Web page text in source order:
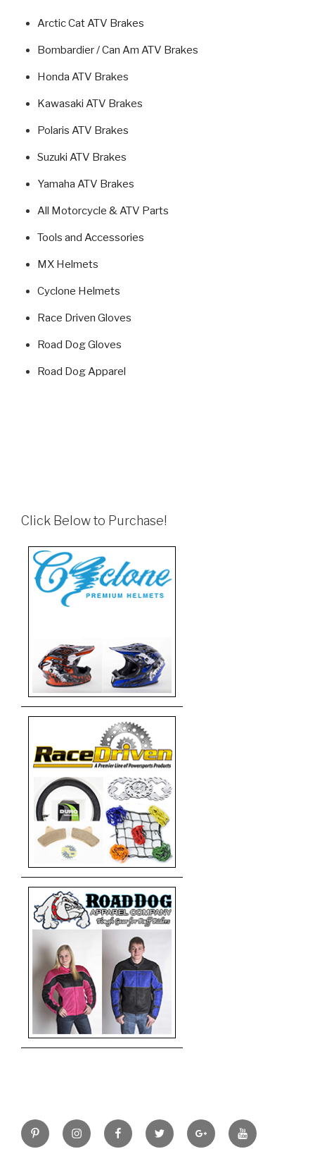
Arctic Cat ATV Brakes
Bombardier / Can Am ATV Brakes
Honda ATV Brakes
Kawasaki ATV Brakes
Polaris ATV Brakes
Suzuki ATV Brakes
Yamaha ATV Brakes
All Motorcycle & ATV Parts
Tools and Accessories
MX Helmets
Cyclone Helmets
Race Driven Gloves
Road Dog Gloves
Road Dog Apparel
Click Below to Purchase!
PinterestInstagramFacebookTwitter Google+YouTube